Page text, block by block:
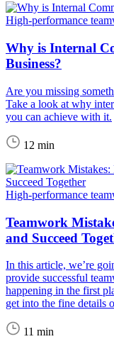
High-performance
Why is Internal
Business?
Are you missing
Take a look at why
you can achieve with it.
12 min
High-performance
Teamwork
and Succeed
In this article, we’re
provide successful
happening in the first
get into the fine details
11 min